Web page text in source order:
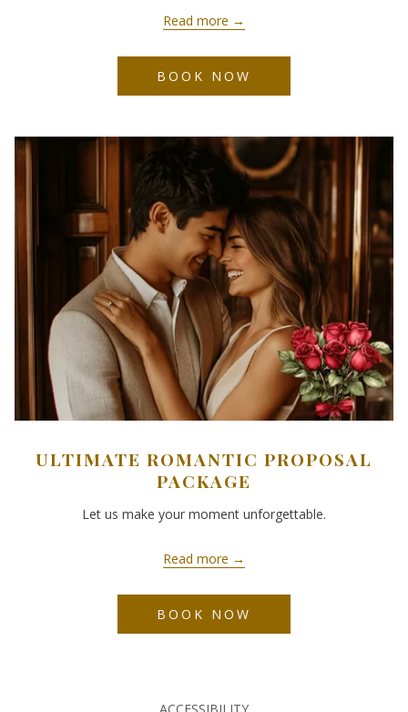
Read more
BOOK NOW
ULTIMATE ROMANTIC PROPOSAL
PACKAGE
Let us make your moment unforgettable.
Read more
BOOK NOW
ACCESSIBILITY